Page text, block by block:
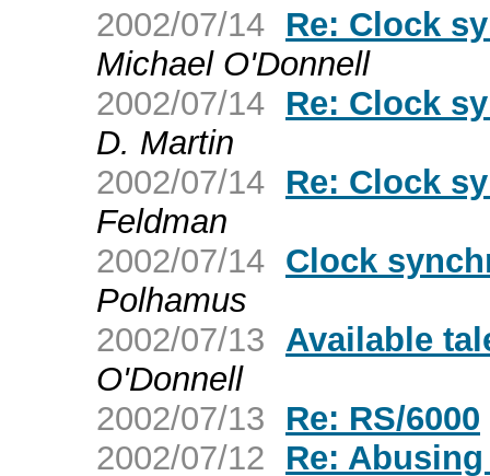
2002/07/14 Re: Clock
Michael O'Donnell
2002/07/14 Re: Clock
D. Martin
2002/07/14 Re: Clock
Feldman
2002/07/14 Clock
Polhamus
2002/07/13 Available
O'Donnell
2002/07/13
Re: RS/6000
2002/07/12
Re: Abusing